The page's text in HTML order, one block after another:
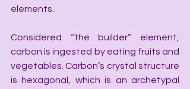
elements.
Considered “the builder” element,
carbon is ingested by eating fruits and
vegetables. Carbon’s crystal structure
is hexagonal, which is an archetypal